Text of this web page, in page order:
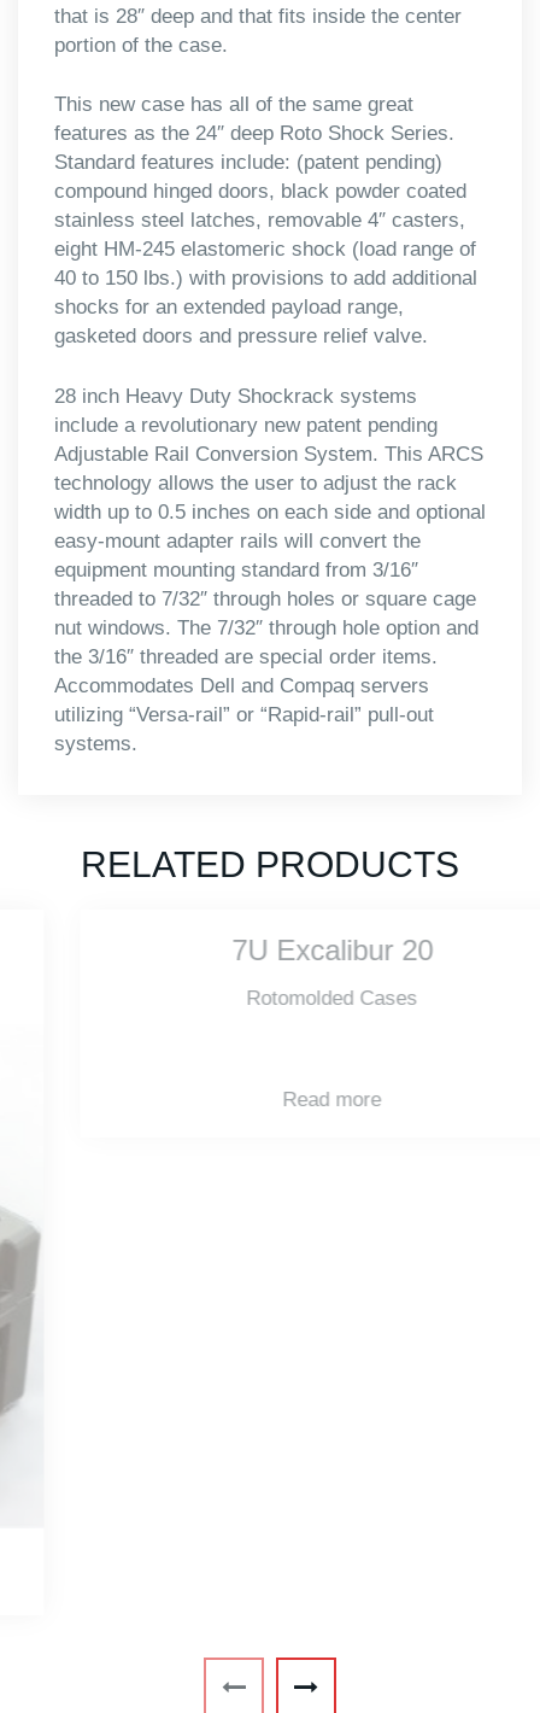
that is 28″ deep and that fits inside the center
portion of the case.
This new case has all of the same great
features as the 24″ deep Roto Shock Series.
Standard features include: (patent pending)
compound hinged doors, black powder coated
stainless steel latches, removable 4″ casters,
eight HM-245 elastomeric shock (load range of
40 to 150 lbs.) with provisions to add additional
shocks for an extended payload range,
gasketed doors and pressure relief valve.
28 inch Heavy Duty Shockrack systems
include a revolutionary new patent pending
Adjustable Rail Conversion System. This ARCS
technology allows the user to adjust the rack
width up to 0.5 inches on each side and optional
easy-mount adapter rails will convert the
equipment mounting standard from 3/16″
threaded to 7/32″ through holes or square cage
nut windows. The 7/32″ through hole option and
the 3/16″ threaded are special order items.
Accommodates Dell and Compaq servers
utilizing “Versa-rail” or “Rapid-rail” pull-out
systems.
RELATED PRODUCTS
7U Excalibur 20
Rotomolded Cases
Read more